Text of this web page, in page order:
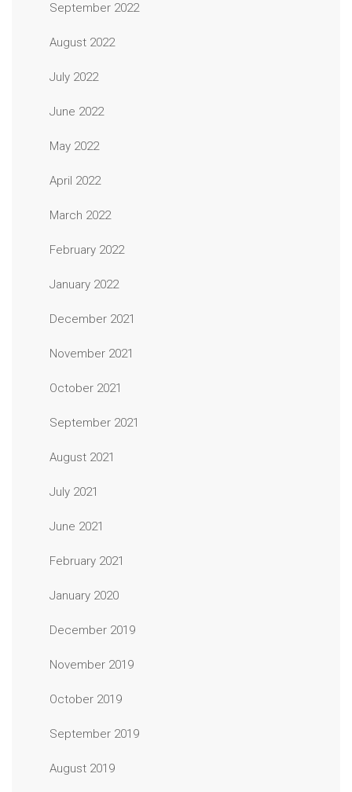
September 2022
August 2022
July 2022
June 2022
May 2022
April 2022
March 2022
February 2022
January 2022
December 2021
November 2021
October 2021
September 2021
August 2021
July 2021
June 2021
February 2021
January 2020
December 2019
November 2019
October 2019
September 2019
August 2019